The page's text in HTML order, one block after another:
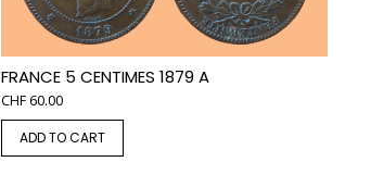
FRANCE 5 CENTIMES 1879 A
CHF 60.00
ADD TO CART